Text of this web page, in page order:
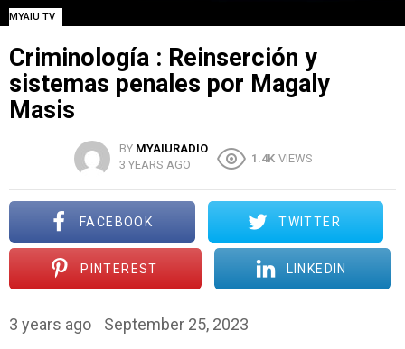
MYAIU TV
Criminología : Reinserción y
sistemas penales por Magaly
Masis
BY MYAIURADIO
3 YEARS AGO
1.4K VIEWS
FACEBOOK TWITTER
PINTEREST LINKEDIN
3 years ago September 25, 2023